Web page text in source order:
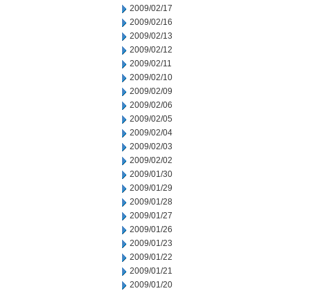
2009/02/17
2009/02/16
2009/02/13
2009/02/12
2009/02/11
2009/02/10
2009/02/09
2009/02/06
2009/02/05
2009/02/04
2009/02/03
2009/02/02
2009/01/30
2009/01/29
2009/01/28
2009/01/27
2009/01/26
2009/01/23
2009/01/22
2009/01/21
2009/01/20